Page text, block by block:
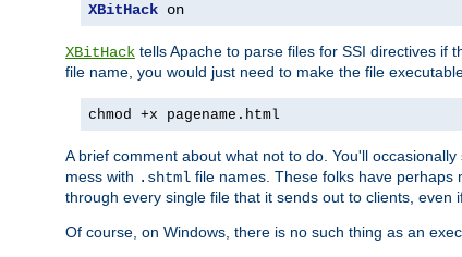
XBitHack on
XBitHack tells Apache to parse files for SSI directives if
file name, you would just need to make the file
chmod +x pagename.html
A brief comment about what not to do. You'll
mess with .shtml file names. These folks have perhaps
through every single file that it sends out to clients,
Of course, on Windows, there is no such thing as an